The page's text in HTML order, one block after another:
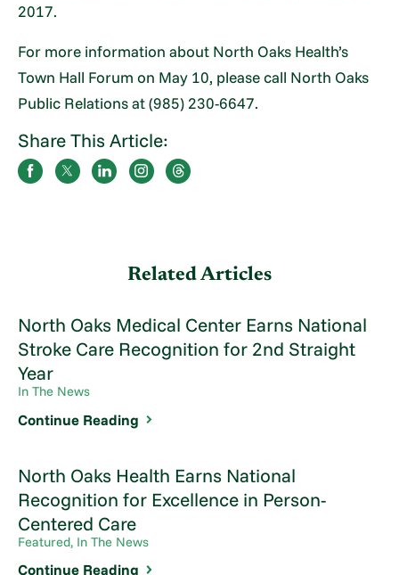
2017.
For more information about North Oaks Health’s
Town Hall Forum on May 10, please call North Oaks
Public Relations at (985) 230-6647.
Share This Article:
Related Articles
North Oaks Medical Center Earns National
Stroke Care Recognition for 2nd Straight
Year
In The News
Continue Reading
North Oaks Health Earns National
Recognition for Excellence in Person-
Centered Care
Featured, In The News
Continue Reading